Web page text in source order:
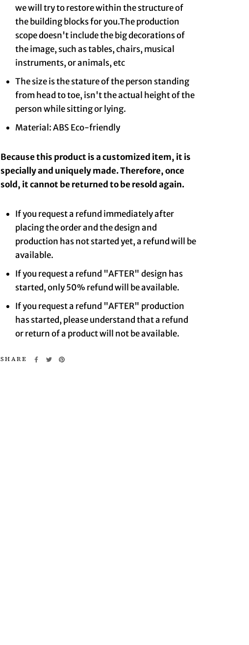
we will try to restore within the structure of
the building blocks for you.The production
scope doesn't include the big decorations of
the image, such as tables, chairs, musical
instruments, or animals, etc
The size is the stature of the person standing
from head to toe, isn't the actual height of the
person while sitting or lying.
Material: ABS Eco-friendly
Because this product is a customized item, it is
specially and uniquely made. Therefore, once
sold, it cannot be returned to be resold again.
If you request a refund immediately after
placing the order and the design and
production has not started yet, a refund will be
available.
If you request a refund "AFTER" design has
started, only 50% refund will be available.
If you request a refund "AFTER" production
has started, please understand that a refund
or return of a product will not be available.
SHARE